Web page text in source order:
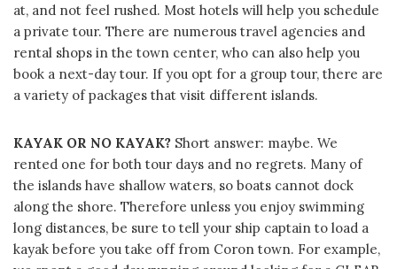
at, and not feel rushed. Most hotels will help you schedule
a private tour. There are numerous travel agencies and
rental shops in the town center, who can also help you
book a next-day tour. If you opt for a group tour, there are
a variety of packages that visit different islands.
KAYAK OR NO KAYAK? Short answer: maybe. We
rented one for both tour days and no regrets. Many of
the islands have shallow waters, so boats cannot dock
along the shore. Therefore unless you enjoy swimming
long distances, be sure to tell your ship captain to load a
kayak before you take off from Coron town. For example,